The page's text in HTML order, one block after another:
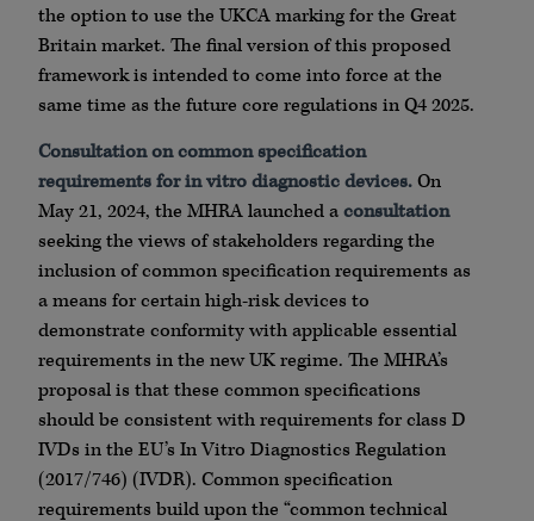
the option to use the UKCA marking for the Great
Britain market. The final version of this proposed
framework is intended to come into force at the
same time as the future core regulations in Q4 2025.
Consultation on common specification
requirements for in vitro diagnostic devices.On
May 21, 2024, the MHRA launched aconsultation
seeking the views of stakeholders regarding the
inclusion of common specification requirements as
a means for certain high-risk devices to
demonstrate conformity with applicable essential
requirements in the new UK regime. The MHRA’s
proposal is that these common specifications
should be consistent with requirements for class D
IVDs in the EU’s In Vitro Diagnostics Regulation
(2017/746) (IVDR). Common specification
requirements build upon the “common technical